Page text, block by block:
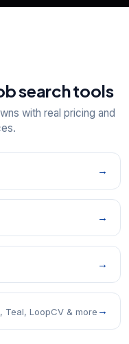
search tools
with real pricing and
→
→
→
Teal, LoopCV & more →